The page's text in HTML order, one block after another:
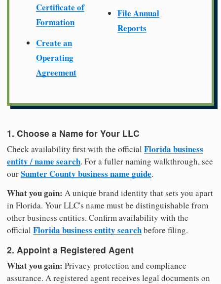
Certificate of
Formation
Create an
Operating
Agreement
File Annual
Reports
1. Choose a Name for Your LLC
Check availability first with the official Florida business
entity / name search. For a fuller naming walkthrough, see
ourSumter County business name guide.
What you gain: A unique brand identity that sets you apart
in Florida. Your LLC's name must be distinguishable from
other business entities. Confirm availability with the
official Florida business entity searchbefore filing.
2. Appoint a Registered Agent
What you gain: Privacy protection and compliance
assurance. A registered agent receives legal documents on